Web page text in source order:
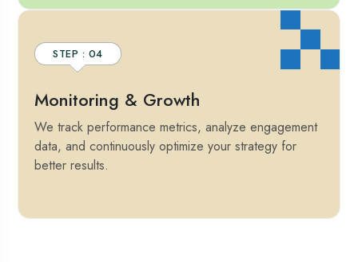
STEP : 04
Monitoring & Growth
We track performance metrics, analyze engagement
data, and continuously optimize your strategy for
better results.